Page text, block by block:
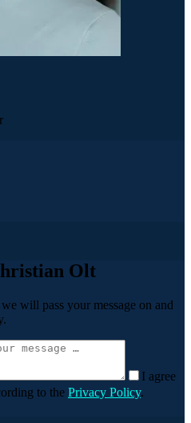
Olt
will pass your message on and
I agree
to the Privacy Policy.